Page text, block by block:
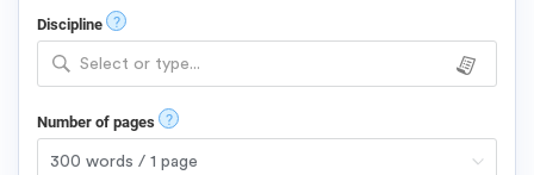
Discipline ?
Select or type...
Number of pages ?